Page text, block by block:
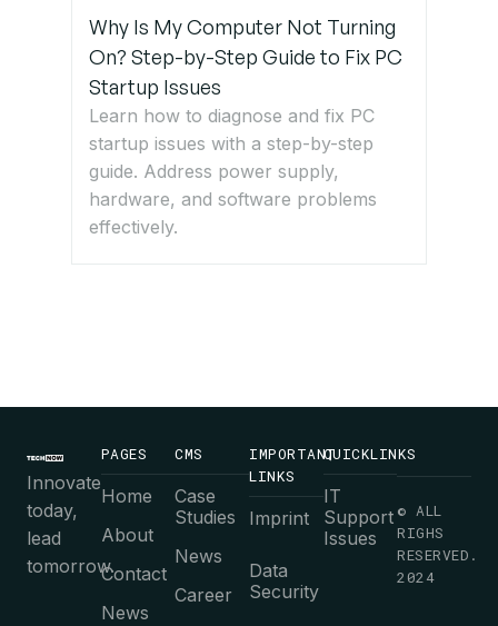
Why Is My Computer Not Turning
On? Step-by-Step Guide to Fix PC
Startup Issues
Learn how to diagnose and fix PC
startup issues with a step-by-step
guide. Address power supply,
hardware, and software problems
effectively.
Innovate
today,
lead
tomorrow.
PAGES
Home
About
Contact
News
CMS
Case
Studies
News
Career
IMPORTANT
LINKS
Imprint
Data
Security
QUICKLINKS
IT
Support
Issues
© ALL
RIGHS
RESERVED.
2024